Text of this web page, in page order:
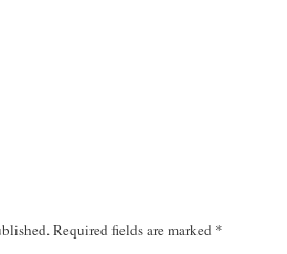
Required fields are marked *